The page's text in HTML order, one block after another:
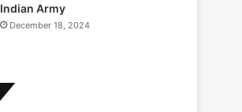
Indian Army
December 18, 2024